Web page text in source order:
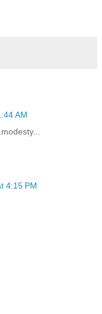
AM
4:15 PM